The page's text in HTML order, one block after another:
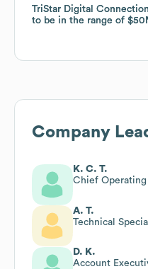
TriStar Digital
to be in the range of
TriStar Digital
to be in the range of
Company
K. C. T.
Chief
A. T.
Technical
D. K.
Account